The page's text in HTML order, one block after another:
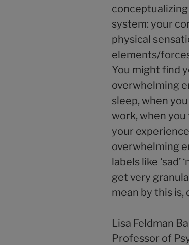
system: your
physical
elements/
You might find
overwhelming
sleep, when
work, when
your
overwhelming
labels like ‘sad’
get very
mean by this
Lisa Feldman
Professor of